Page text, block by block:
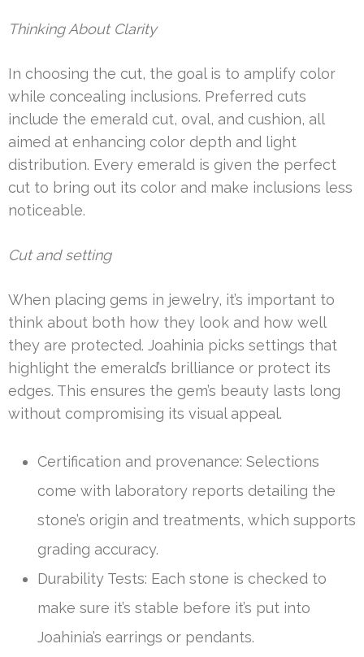
Thinking About Clarity
In choosing the cut, the goal is to amplify color
while concealing inclusions. Preferred cuts
include the emerald cut, oval, and cushion, all
aimed at enhancing color depth and light
distribution. Every emerald is given the perfect
cut to bring out its color and make inclusions less
noticeable.
Cut and setting
When placing gems in jewelry, it’s important to
think about both how they look and how well
they are protected. Joahinia picks settings that
highlight the emerald’s brilliance or protect its
edges. This ensures the gem’s beauty lasts long
without compromising its visual appeal.
Certification and provenance: Selections
come with laboratory reports detailing the
stone’s origin and treatments, which supports
grading accuracy.
Durability Tests: Each stone is checked to
make sure it’s stable before it’s put into
Joahinia’s earrings or pendants.